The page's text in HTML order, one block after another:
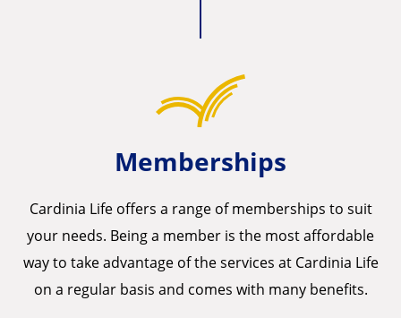
Memberships
Cardinia Life offers a range of memberships to suit
your needs. Being a member is the most affordable
way to take advantage of the services at Cardinia Life
on a regular basis and comes with many benefits.